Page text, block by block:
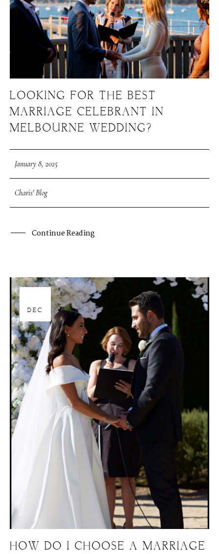
LOOKING FOR THE BEST
MARRIAGE CELEBRANT IN
MELBOURNE WEDDING?
January 8, 2025
Charis' Blog
Continue Reading
DEC
HOW DO I CHOOSE A MARRIAGE